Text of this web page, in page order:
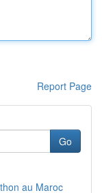
Report Page
Go
au Maroc